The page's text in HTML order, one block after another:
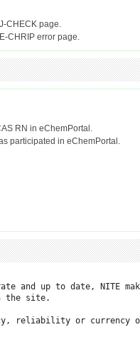
CHECK page.
RN in eChemPortal.
participated in eChemPortal.
and up to date, NITE
the site.
reliability or currency